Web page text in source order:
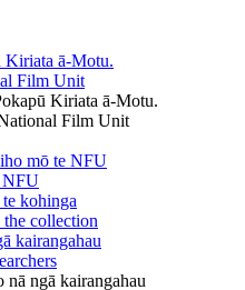
Kiriata ā-Motu.
Film Unit
Kiriata ā-Motu.
Film Unit
mō te NFU
NFU
kohinga
collection
kairangahau
nā ngā kairangahau